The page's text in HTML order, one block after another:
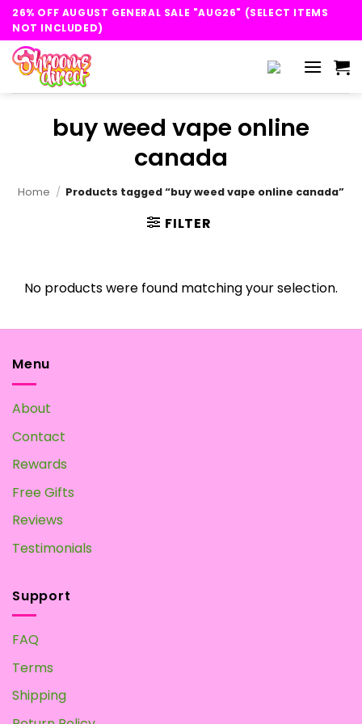
Skip
content
26% OFF AUGUST GENERAL SALE "AUG26" (SELECT ITEMS
NOT INCLUDED)
buy weed vape online
canada
Home / Products tagged “buy weed vape online canada”
FILTER
No products were found matching your selection.
Menu
About
Contact
Rewards
Free Gifts
Reviews
Testimonials
Support
FAQ
Terms
Shipping